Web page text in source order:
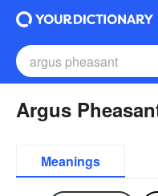
Argus
Meanings